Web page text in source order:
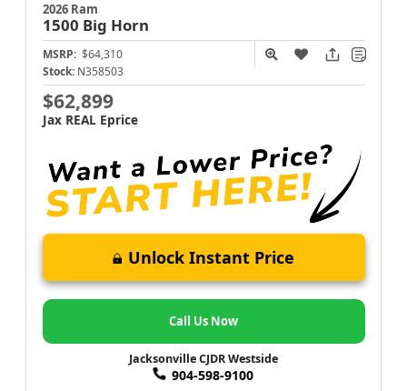
2026 Ram
1500 Big Horn
MSRP: $64,310
Stock: N358503
$62,899
Jax REAL Eprice
Unlock Instant Price
Call Us Now
Jacksonville CJDR Westside
904-598-9100